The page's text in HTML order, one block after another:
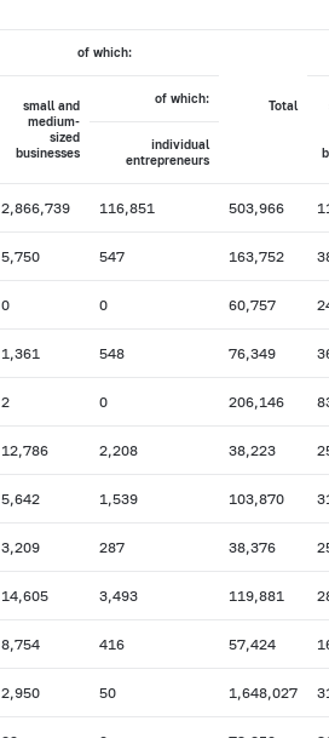
of which:
Total
small and
medium-
sized
businesses
of which:
individual
entrepreneurs
2,866,739 116,851 503,966
5,750 547 163,752
0 0 60,757
1,361 548 76,349
2 0 206,146
12,786 2,208 38,223
5,642 1,539 103,870
3,209 287 38,376
14,605 3,493 119,881
8,754 416 57,424
2,950 50 1,648,027